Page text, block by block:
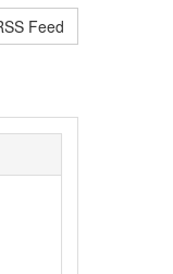
Feed